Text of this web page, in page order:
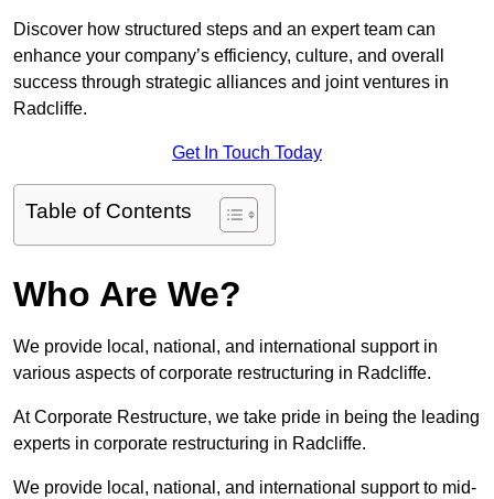
Discover how structured steps and an expert team can
enhance your company’s efficiency, culture, and overall
success through strategic alliances and joint ventures in
Radcliffe.
Get In Touch Today
Table of Contents
Who Are We?
We provide local, national, and international support in
various aspects of corporate restructuring in Radcliffe.
At Corporate Restructure, we take pride in being the leading
experts in corporate restructuring in Radcliffe.
We provide local, national, and international support to mid-